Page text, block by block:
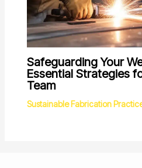
Safeguarding Your
Essential Strategies
Team
Sustainable Fabrication